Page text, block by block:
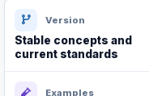
Version
Stable concepts and
current standards
Examples